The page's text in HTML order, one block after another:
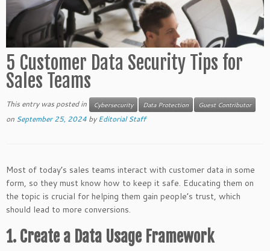
5 Customer Data Security Tips for
Sales Teams
This entry was posted in Cybersecurity Data Protection Guest Contributor
on September 25, 2024 byEditorial Staff
Most of today’s sales teams interact with customer data in some
form, so they must know how to keep it safe. Educating them on
the topic is crucial for helping them gain people’s trust, which
should lead to more conversions.
1. Create a Data Usage Framework